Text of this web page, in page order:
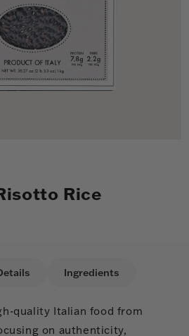
Rice
Ingredients
quality Italian food from
on authenticity,